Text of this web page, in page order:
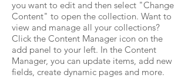
you want to edit and then select "Change
Content" to open the collection. Want to
view and manage all your collections?
Click the Content Manager icon on the
add panel to your left. In the Content
Manager, you can update items, add new
fields, create dynamic pages and more.